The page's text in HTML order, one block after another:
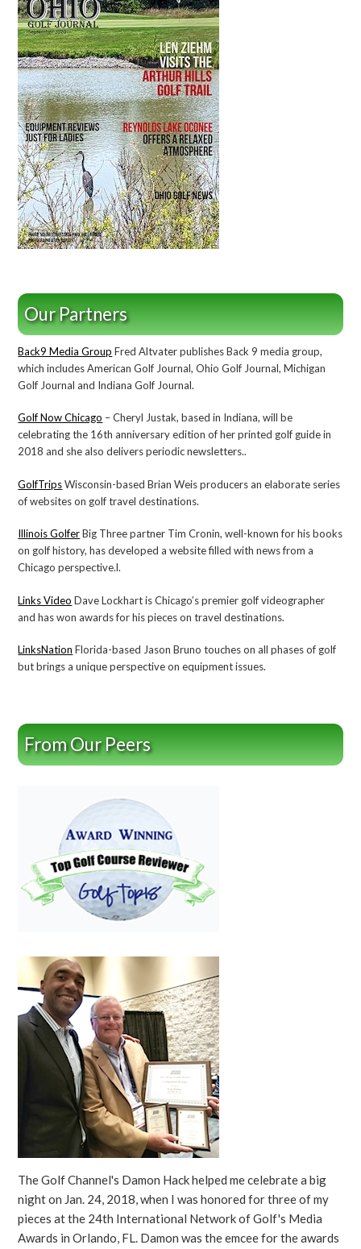
Our Partners
Back9 Media Group Fred Altvater publishes Back 9 media group,
which includes American Golf Journal, Ohio Golf Journal, Michigan
Golf Journal and Indiana Golf Journal.
Golf Now Chicago – Cheryl Justak, based in Indiana, will be
celebrating the 16th anniversary edition of her printed golf guide in
2018 and she also delivers periodic newsletters..
GolfTripsWisconsin-based Brian Weis producers an elaborate series
of websites on golf travel destinations.
Illinois GolferBig Three partner Tim Cronin, well-known for his books
on golf history, has developed a website filled with news from a
Chicago perspective.l.
Links Video Dave Lockhart is Chicago’s premier golf videographer
and has won awards for his pieces on travel destinations.
LinksNation Florida-based Jason Bruno touches on all phases of golf
but brings a unique perspective on equipment issues.
From Our Peers
The Golf Channel's Damon Hack helped me celebrate a big
night on Jan. 24, 2018, when I was honored for three of my
pieces at the 24th International Network of Golf's Media
Awards in Orlando, FL. Damon was the emcee for the awards